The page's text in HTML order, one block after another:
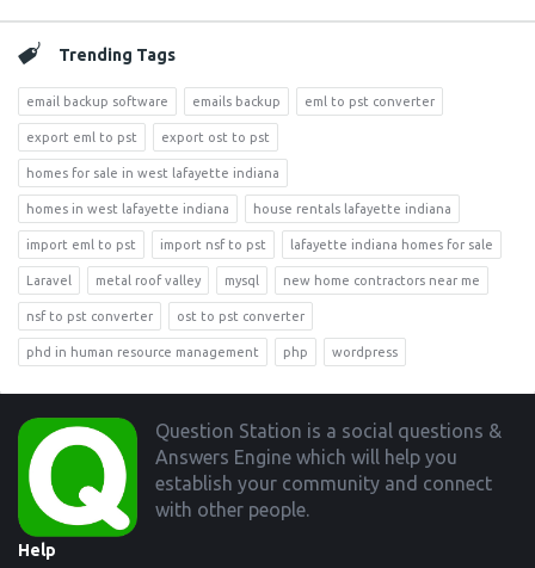
Trending Tags
email backup software emails backup eml to pst converter
export eml to pst export ost to pst
homes for sale in west lafayette indiana
homes in west lafayette indiana house rentals lafayette indiana
import eml to pst import nsf to pst lafayette indiana homes for sale
Laravel metal roof valley mysql new home contractors near me
nsf to pst converter ost to pst converter
phd in human resource management php wordpress
Footer
Question Station is a social questions &
Answers Engine which will help you
establish your community and connect
with other people.
Help